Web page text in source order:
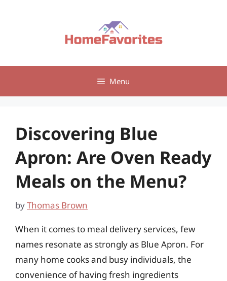
Menu
Discovering Blue
Apron: Are Oven Ready
Meals on the Menu?
byThomas Brown
When it comes to meal delivery services, few
names resonate as strongly as Blue Apron. For
many home cooks and busy individuals, the
convenience of having fresh ingredients